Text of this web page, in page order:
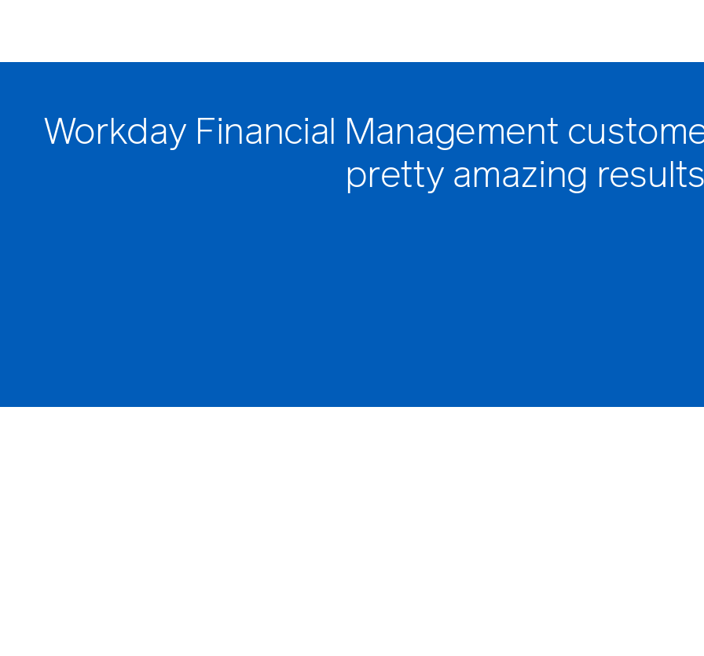
Workday Financial Management
pretty amazing